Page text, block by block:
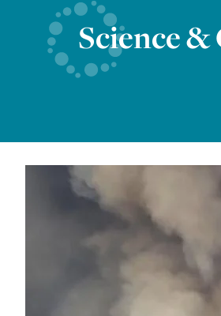
Science